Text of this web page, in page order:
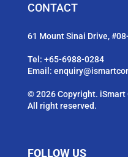
CONTACT
61 Mount Sinai Drive,
Tel: +65-6988-0284
Email:
© 2026 Copyright.
All right reserved.
FOLLOW US